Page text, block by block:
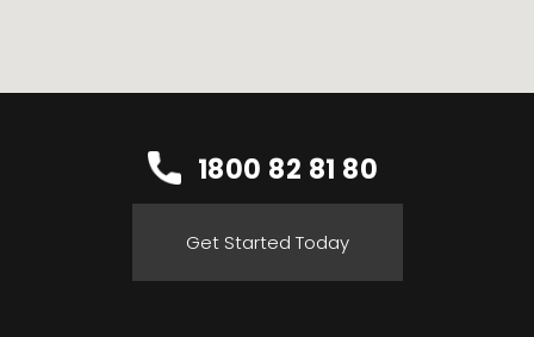
1800 82 81 80
Get Started Today